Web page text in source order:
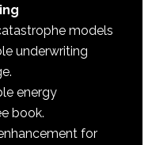
models
underwriting
energy
book.
for